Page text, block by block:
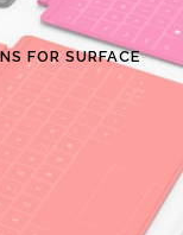
FOR SURFACE